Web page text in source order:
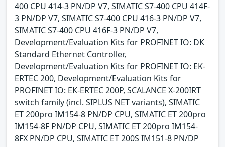
400 CPU 414-3 PN/DP V7, SIMATIC S7-400 CPU 414F-
3 PN/DP V7, SIMATIC S7-400 CPU 416-3 PN/DP V7,
SIMATIC S7-400 CPU 416F-3 PN/DP V7,
Development/Evaluation Kits for PROFINET IO: DK
Standard Ethernet Controller,
Development/Evaluation Kits for PROFINET IO: EK-
ERTEC 200, Development/Evaluation Kits for
PROFINET IO: EK-ERTEC 200P, SCALANCE X-200IRT
switch family (incl. SIPLUS NET variants), SIMATIC
ET 200pro IM154-8 PN/DP CPU, SIMATIC ET 200pro
IM154-8F PN/DP CPU, SIMATIC ET 200pro IM154-
8FX PN/DP CPU, SIMATIC ET 200S IM151-8 PN/DP